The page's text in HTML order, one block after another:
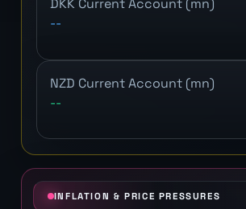
DKK Current Account (mn)
--
NZD Current Account (mn)
--
INFLATION & PRICE PRESSURES